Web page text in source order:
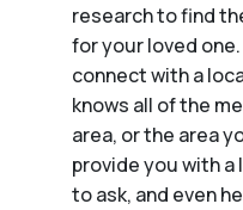
research to find
for your loved
connect with a
knows all of the
area, or the area
provide you with
to ask, and even